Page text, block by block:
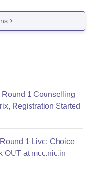
1 Counselling
Registration Started
1 Live: Choice
OUT at mcc.nic.in